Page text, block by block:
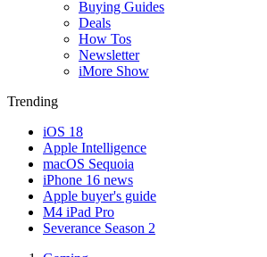
Buying Guides
Deals
How Tos
Newsletter
iMore Show
Trending
iOS 18
Apple Intelligence
macOS Sequoia
iPhone 16 news
Apple buyer's guide
M4 iPad Pro
Severance Season 2